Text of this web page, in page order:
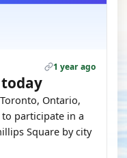
1 year ago
Ontario,
participate in a
Square by city